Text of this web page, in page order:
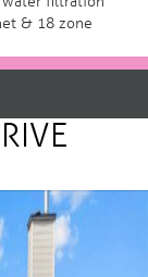
& 18 zone